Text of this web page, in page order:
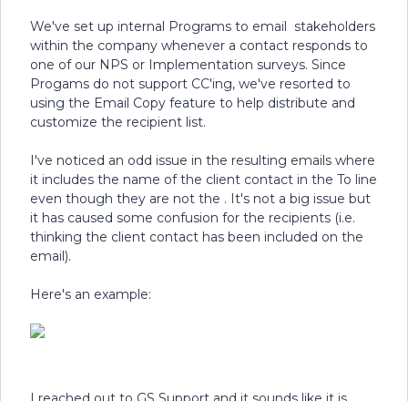
We've set up internal Programs to email stakeholders
within the company whenever a contact responds to
one of our NPS or Implementation surveys. Since
Progams do not support CC'ing, we've resorted to
using the Email Copy feature to help distribute and
customize the recipient list.
I've noticed an odd issue in the resulting emails where
it includes the name of the client contact in the To line
even though they are not the . It's not a big issue but
it has caused some confusion for the recipients (i.e.
thinking the client contact has been included on the
email).
Here's an example: